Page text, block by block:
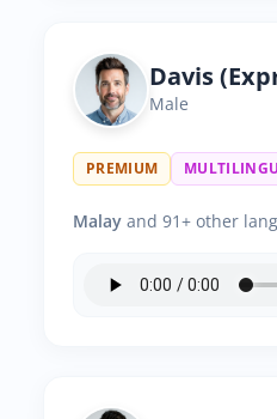
Davis
Male
PREMIUM
Malay and 91+ other